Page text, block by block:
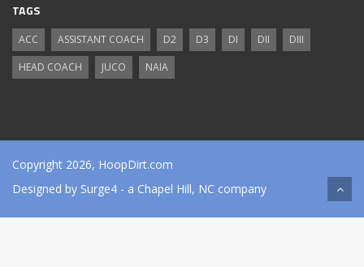
TAGS
ACC ASSISTANT COACH D2 D3 DI DII
DIII
HEAD COACH
JUCO NAIA
Copyright 2026, HoopDirt.com
Designed by Surge4 - a Chapel Hill, NC company